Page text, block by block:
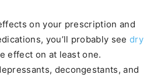
on your prescription and
you’ll probably seedry
effect on at least one.
decongestants, and